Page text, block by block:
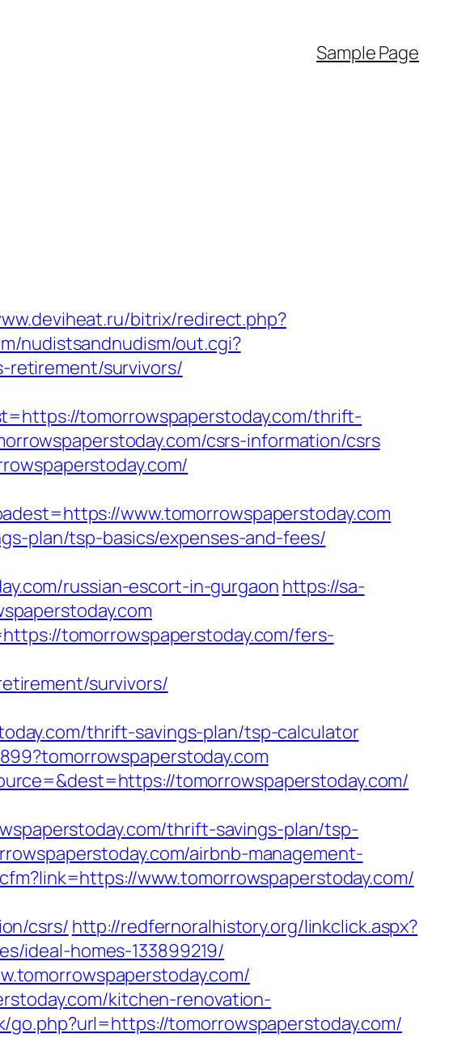
Sample Page
bitrix/redirect.php?
nudistsandnudism/out.cgi?
retirement/survivors/
tomorrowspaperstoday.com/thrift-
csrs-information/csrs
www.tomorrowspaperstoday.com
plan/tsp-basics/expenses-and-fees/
russian-escort-in-gurgaon https://sa-
tomorrowspaperstoday.com/fers-
survivors/
thrift-savings-plan/tsp-calculator
tomorrowspaperstoday.com/
thrift-savings-plan/tsp-
airbnb-management-
www.tomorrowspaperstoday.com/
csrs/ http://redfernoralhistory.org/linkclick.aspx?
ideal-homes-133899219/
kitchen-renovation-
go.php?url=https://tomorrowspaperstoday.com/